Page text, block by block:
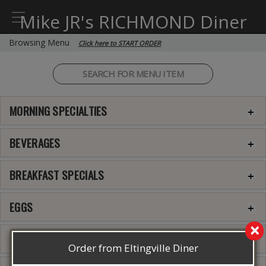
×
Order from Eltingville Diner
Mike JR's RICHMOND Diner
Browsing Menu Click here to START ORDER
MORNING SPECIALTIES
BEVERAGES
BREAKFAST SPECIALS
EGGS